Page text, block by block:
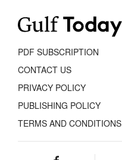
PDF SUBSCRIPTION
CONTACT US
PRIVACY POLICY
PUBLISHING POLICY
TERMS AND CONDITIONS